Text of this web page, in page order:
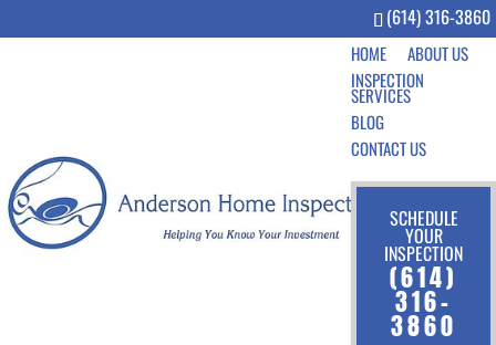
(614) 316-3860
HOME
ABOUT US
INSPECTION
SERVICES
BLOG
CONTACT US
SCHEDULE
YOUR
INSPECTION
(614)
316-
3860
Growing Together: The
Benefits of Gardening with